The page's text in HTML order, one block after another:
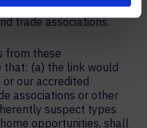
trade associations.
from these
that: (a) the link would
our accredited
associations or other
suspect types
opportunities, shall